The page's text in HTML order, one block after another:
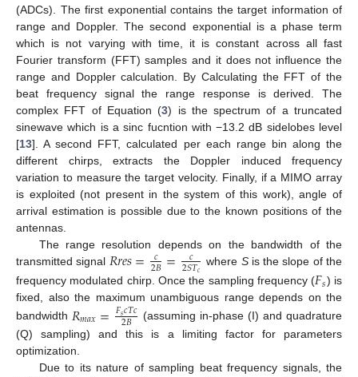
(ADCs). The first exponential contains the target information of
range and Doppler. The second exponential is a phase term
which is not varying with time, it is constant across all fast
Fourier transform (FFT) samples and it does not influence the
range and Doppler calculation. By Calculating the FFT of the
beat frequency signal the range response is derived. The
complex FFT of Equation (3) is the spectrum of a truncated
sinewave which is a sinc fucntion with −13.2 dB sidelobes level
[13]. A second FFT, calculated per each range bin along the
different chirps, extracts the Doppler induced frequency
variation to measure the target velocity. Finally, if a MIMO array
is exploited (not present in the system of this work), angle of
arrival estimation is possible due to the known positions of the
antennas.
The range resolution depends on the bandwidth of the
transmitted signal 𝑅𝑟𝑒𝑠= 𝑐
2𝐵= 𝑐
2𝑆𝑇𝑐 where Sis the slope of the
frequency modulated chirp. Once the sampling frequency (𝐹𝑠) is
fixed, also the maximum unambiguous range depends on the
bandwidth 𝑅𝑚𝑎𝑥=𝐹𝑠𝑐𝑇𝑐
2𝐵
(assuming in-phase (I) and quadrature
(Q) sampling) and this is a limiting factor for parameters
optimization.
Due to its nature of sampling beat frequency signals, the